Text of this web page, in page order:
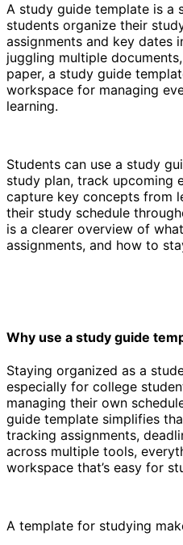
A study guide template is a
students organize their
assignments and key dates
juggling multiple
paper, a study guide
workspace for managing
learning.
Students can use a study
study plan, track upcoming
capture key concepts from
their study schedule
is a clearer overview of
assignments, and how to
Why use a study guide
Staying organized as a
especially for college
managing their own
guide template simplifies
tracking assignments,
across multiple tools,
workspace that’s easy for
A template for studying